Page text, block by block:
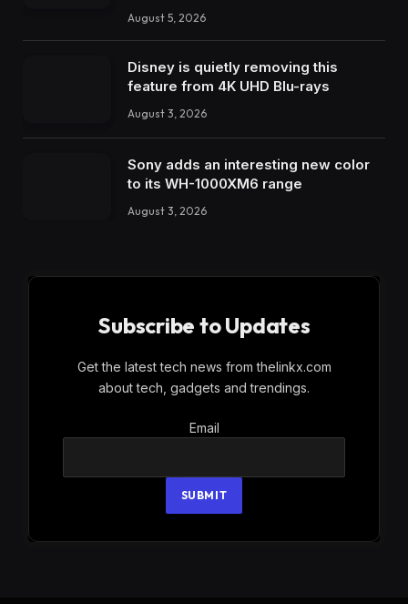
August 5, 2026
Disney is quietly removing this
feature from 4K UHD Blu-rays
August 3, 2026
Sony adds an interesting new color
to its WH-1000XM6 range
August 3, 2026
Subscribe to Updates
Get the latest tech news from thelinkx.com
about tech, gadgets and trendings.
Email
Email
SUBMIT